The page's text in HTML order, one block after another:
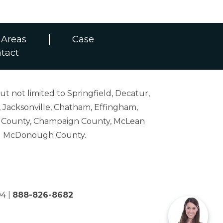
Case
not limited to Springfield, Decatur,
Chatham, Effingham,
Champaign County, McLean
McDonough County.
| 888-826-8682